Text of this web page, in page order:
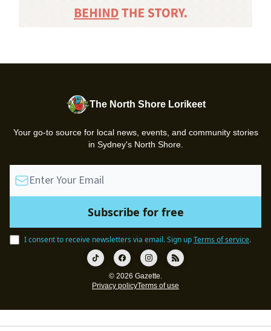
The North Shore Lorikeet
Your go-to source for local news, events, and community stories
in Sydney's North Shore.
I consent to receive newsletters via email.Sign upTerms of service.
© 2026 Gazette.
Privacy policyTerms of use